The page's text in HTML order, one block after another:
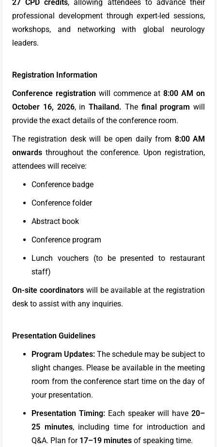
27 CPD credits, allowing attendees to advance their
professional development through expert-led sessions,
workshops, and networking with global neurology
leaders.
Registration Information
Conference registration will commence at8:00 AM on
October 16, 2026, in Thailand. The final program will
provide the exact details of the conference room.
The registration desk will be open daily from 8:00 AM
onwards throughout the conference. Upon registration,
attendees will receive:
Conference badge
Conference folder
Abstract book
Conference program
Lunch vouchers (to be presented to restaurant
staff)
On-site coordinatorswill be available at the registration
desk to assist with any inquiries.
Presentation Guidelines
Program Updates: The schedule may be subject to
slight changes. Please be available in the meeting
room from the conference start time on the day of
your presentation.
Presentation Timing: Each speaker will have 20–
25 minutes, including time for introduction and
Q&A. Plan for 17–19 minutes of speaking time.